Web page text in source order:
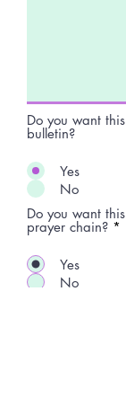
Do you want
bulletin?
Yes
No
Do you want
prayer chain? *
Yes
No